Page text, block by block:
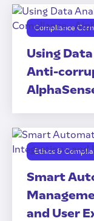
Compliance
Using
Anti-
Ethics &
Smart
and User